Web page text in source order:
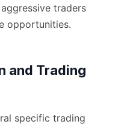
traders
opportunities.
and Trading
specific trading